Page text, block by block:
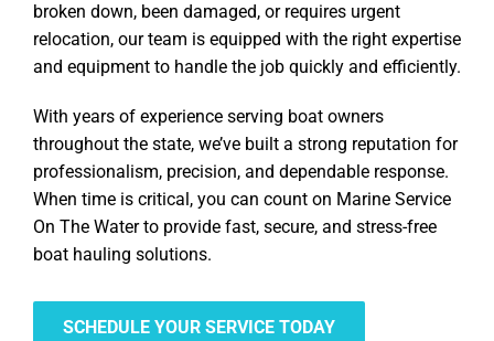
broken down, been damaged, or requires urgent
relocation, our team is equipped with the right expertise
and equipment to handle the job quickly and efficiently.
With years of experience serving boat owners
throughout the state, we’ve built a strong reputation for
professionalism, precision, and dependable response.
When time is critical, you can count on Marine Service
On The Water to provide fast, secure, and stress-free
boat hauling solutions.
SCHEDULE YOUR SERVICE TODAY